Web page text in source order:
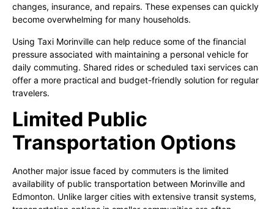
changes, insurance, and repairs. These expenses can quickly
become overwhelming for many households.
Using Taxi Morinville can help reduce some of the financial
pressure associated with maintaining a personal vehicle for
daily commuting. Shared rides or scheduled taxi services can
offer a more practical and budget-friendly solution for regular
travelers.
Limited Public
Transportation Options
Another major issue faced by commuters is the limited
availability of public transportation between Morinville and
Edmonton. Unlike larger cities with extensive transit systems,